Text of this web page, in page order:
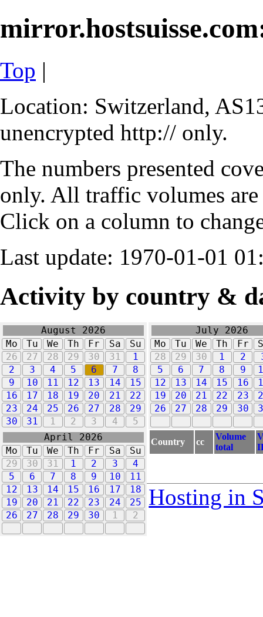
Top |
Location: Switzerland,
unencrypted http:// only.
The numbers presented
only. All traffic volumes
Click on a column to
Last update: 1970-01-01
Activity by country &
August 2026
Mo
Tu We Th Fr Sa
Su
26
27 28 29 30 31
1
2
3 4 5 6 7
8
9
10 11 12 13 14
15
16
17 18 19 20 21
22
23
24 25 26 27 28
29
30
31 1 2 3 4 5
July 2026
Mo
Tu We Th Fr
28
29 30 1 2
5
6 7 8 9
12
13 14 15 16
19
20 21 22 23
26
27 28 29 30
April 2026
Mo
Tu We Th Fr Sa
Su
29
30 31 1 2 3
4
5
6 7 8 9 10
11
12
13 14 15 16 17
18
19
20 21 22 23 24
25
26
27 28 29 30 1 2
Country cc
Volume
total
Hosting in